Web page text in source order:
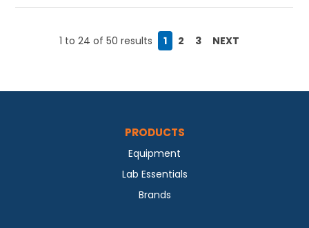
1 to 24 of 50 results 1 2 3 NEXT
PRODUCTS
Equipment
Lab Essentials
Brands